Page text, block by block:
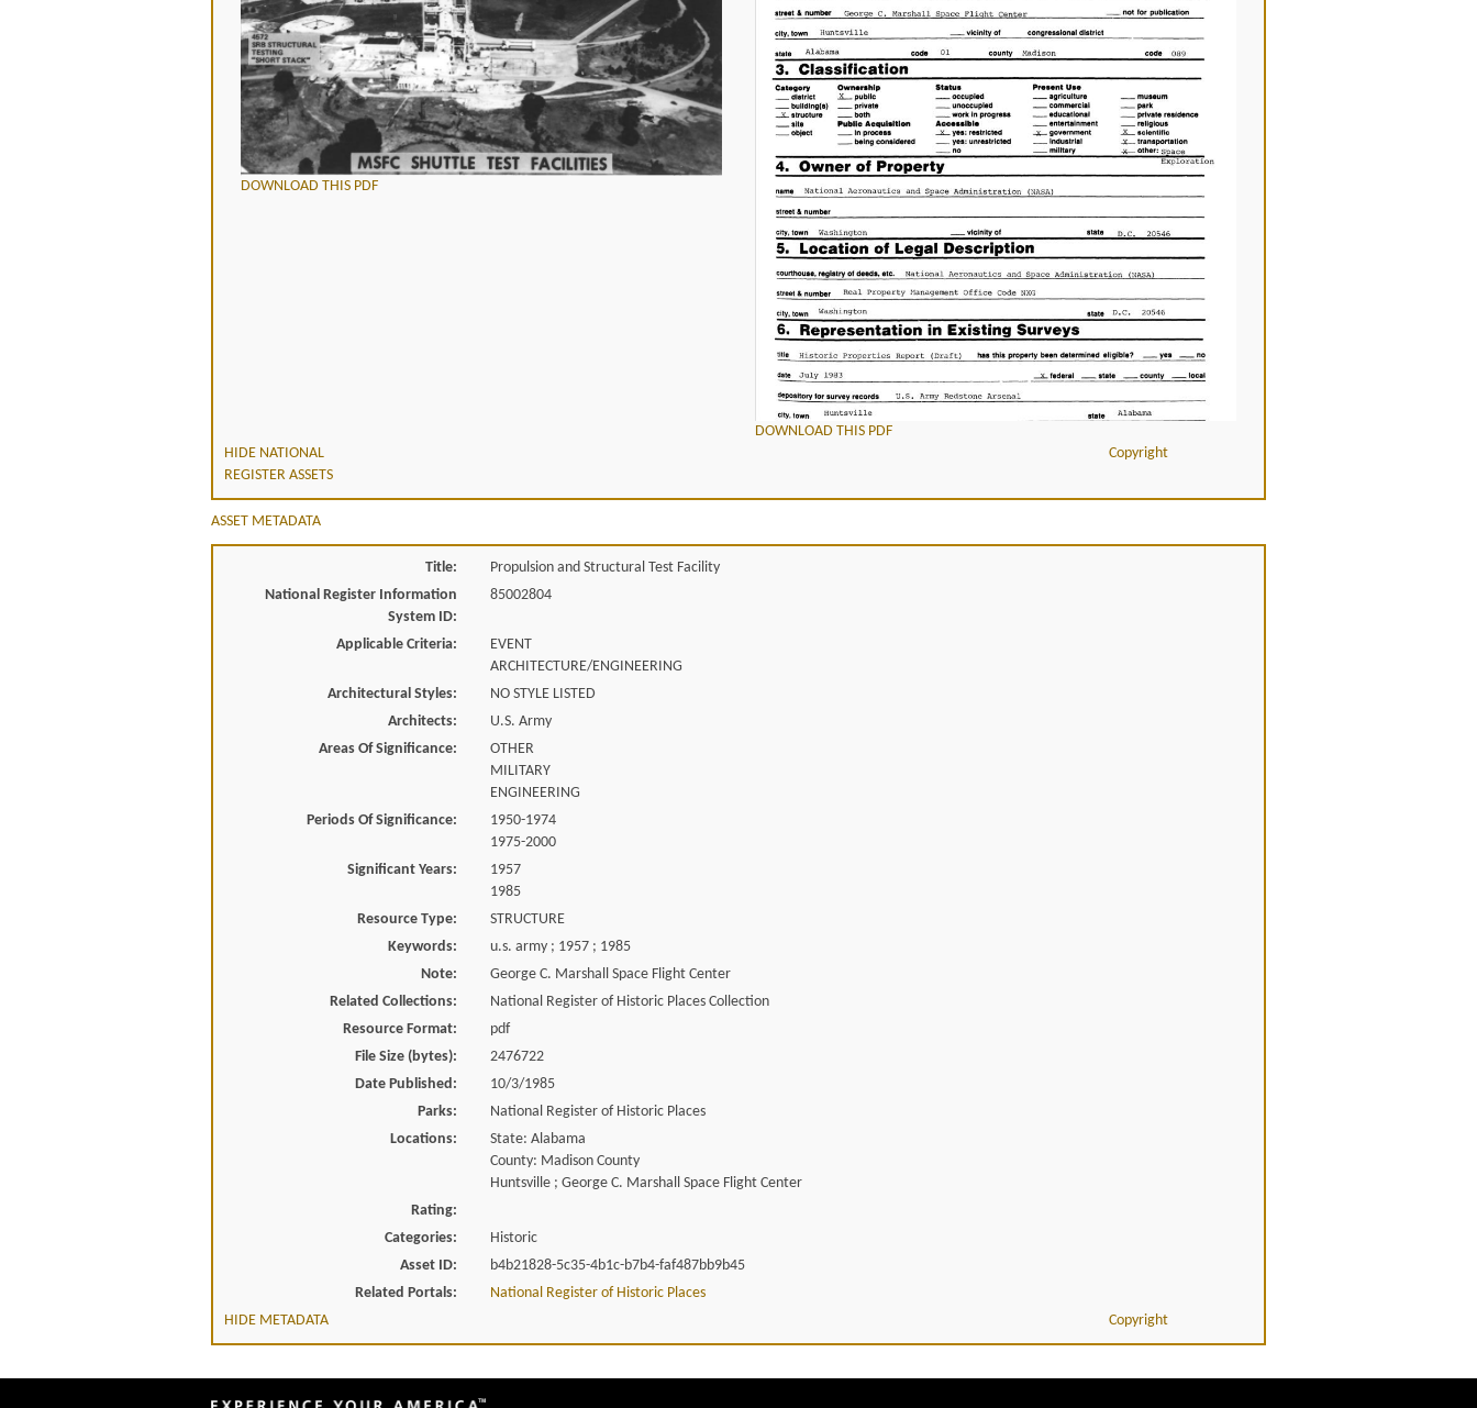
DOWNLOAD THIS PDF
DOWNLOAD THIS PDF
HIDE NATIONAL
REGISTER ASSETS
Copyright
ASSET METADATA
Title:
Propulsion and Structural Test Facility
National Register Information
System ID:
85002804
Applicable Criteria:
EVENT
ARCHITECTURE/ENGINEERING
Architectural Styles:
NO STYLE LISTED
Architects:
U.S. Army
Areas Of Significance:
OTHER
MILITARY
ENGINEERING
Periods Of Significance:
1950-1974
1975-2000
Significant Years:
1957
1985
Resource Type:
STRUCTURE
Keywords:
u.s. army ; 1957 ; 1985
Note:
George C. Marshall Space Flight Center
Related Collections:
National Register of Historic Places Collection
Resource Format:
pdf
File Size (bytes):
2476722
Date Published:
10/3/1985
Parks:
National Register of Historic Places
Locations:
State: Alabama
County: Madison County
Huntsville ; George C. Marshall Space Flight Center
Rating:
Categories:
Historic
Asset ID:
b4b21828-5c35-4b1c-b7b4-faf487bb9b45
Related Portals:
National Register of Historic Places
HIDE METADATA
Copyright